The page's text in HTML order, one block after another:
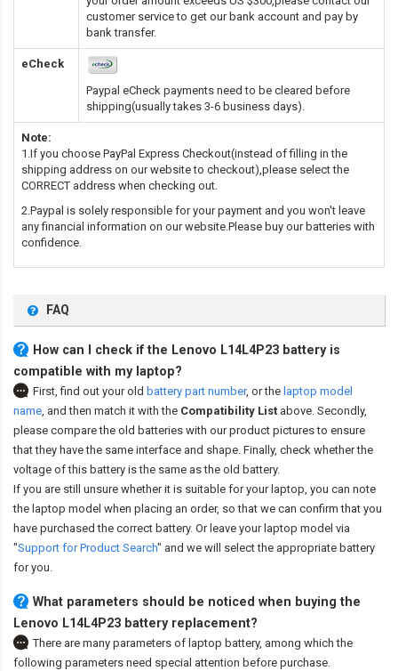
customer service to get our bank account and pay by
bank transfer.
eCheck
Paypal eCheck payments need to be cleared before
shipping(usually takes 3-6 business days).
Note:
1.If you choose PayPal Express Checkout(instead of filling in the
shipping address on our website to checkout),please select the
CORRECT address when checking out.
2.Paypal is solely responsible for your payment and you won't leave
any financial information on our website.Please buy our batteries with
confidence.
FAQ
How can I check if the Lenovo L14L4P23 battery is
compatible with my laptop?
First, find out your old battery part number, or the laptop model
name, and then match it with the Compatibility List above. Secondly,
please compare the old batteries with our product pictures to ensure
that they have the same interface and shape. Finally, check whether the
voltage of this battery is the same as the old battery.
If you are still unsure whether it is suitable for your laptop, you can note
the laptop model when placing an order, so that we can confirm that you
have purchased the correct battery. Or leave your laptop model via
"Support for Product Search" and we will select the appropriate battery
for you.
What parameters should be noticed when buying the
Lenovo L14L4P23 battery replacement?
There are many parameters of laptop battery, among which the
following parameters need special attention before purchase.